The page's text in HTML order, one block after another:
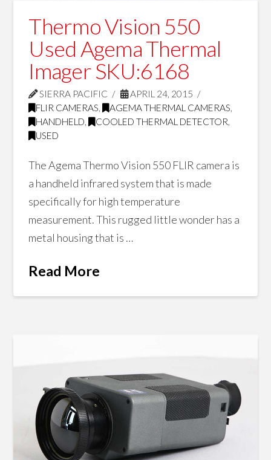
Thermo Vision 550
Used Agema Thermal
Imager SKU:6168
SIERRA PACIFIC
APRIL 24, 2015
FLIR CAMERAS , AGEMA THERMAL CAMERAS
HANDHELD , COOLED THERMAL DETECTOR
USED
The Agema Thermo Vision 550 FLIR camera is
a handheld infrared system that is made
specifically for high temperature
measurement. This rugged little wonder has a
metal housing that is …
Read More